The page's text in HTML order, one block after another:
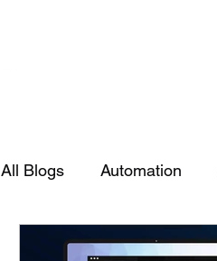
All Blogs Automation
PowerShell